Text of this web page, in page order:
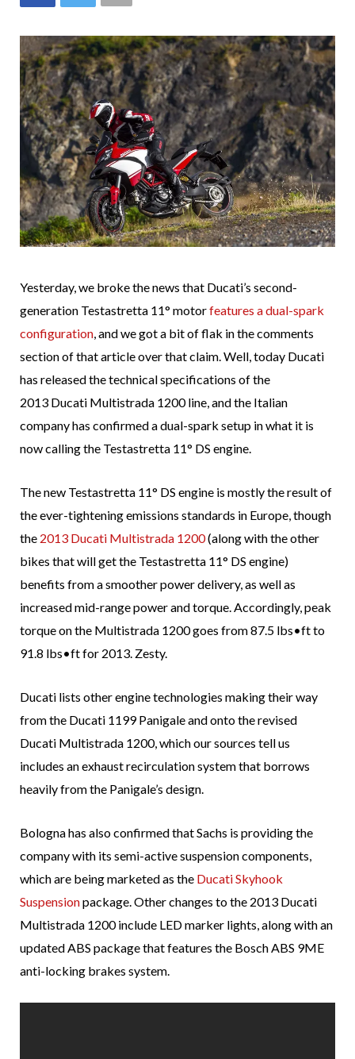
Yesterday, we broke the news that Ducati’s second-
generation Testastretta 11° motorfeatures a dual-spark
configuration, and we got a bit of flak in the comments
section of that article over that claim. Well, today Ducati
has released the technical specifications of the
2013 Ducati Multistrada 1200 line, and the Italian
company has confirmed a dual-spark setup in what it is
now calling the Testastretta 11° DS engine.
The new Testastretta 11° DS engine is mostly the result of
the ever-tightening emissions standards in Europe, though
the 2013 Ducati Multistrada 1200(along with the other
bikes that will get the Testastretta 11° DS engine)
benefits from a smoother power delivery, as well as
increased mid-range power and torque. Accordingly, peak
torque on the Multistrada 1200 goes from 87.5 lbs•ft to
91.8 lbs•ft for 2013. Zesty.
Ducati lists other engine technologies making their way
from the Ducati 1199 Panigale and onto the revised
Ducati Multistrada 1200, which our sources tell us
includes an exhaust recirculation system that borrows
heavily from the Panigale’s design.
Bologna has also confirmed that Sachs is providing the
company with its semi-active suspension components,
which are being marketed as the Ducati Skyhook
Suspensionpackage. Other changes to the 2013 Ducati
Multistrada 1200 include LED marker lights, along with an
updated ABS package that features the Bosch ABS 9ME
anti-locking brakes system.